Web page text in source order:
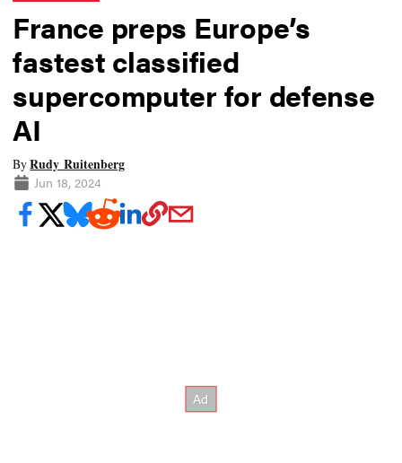
France preps Europe’s
fastest classified
supercomputer for defense
AI
ByRudy Ruitenberg
Jun 18, 2024